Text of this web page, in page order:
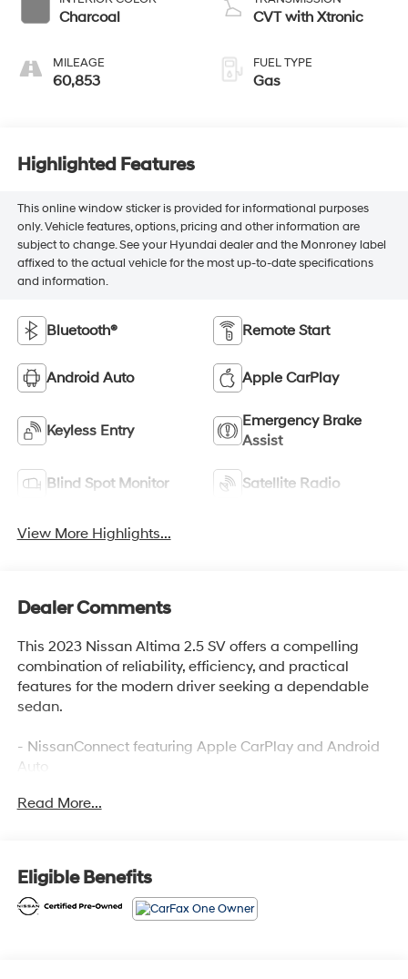
Charcoal
MILEAGE
60,853
CVT with Xtronic
FUEL TYPE
Gas
Highlighted Features
This online window sticker is provided for informational purposes
only. Vehicle features, options, pricing and other information are
subject to change. See your Hyundai dealer and the Monroney label
affixed to the actual vehicle for the most up-to-date specifications
and information.
Bluetooth® Remote Start
Android Auto Apple CarPlay
Keyless Entry
Emergency Brake
Assist
Blind Spot Monitor Satellite Radio
View More Highlights...
Dealer Comments
This 2023 Nissan Altima 2.5 SV offers a compelling
combination of reliability, efficiency, and practical
features for the modern driver seeking a dependable
sedan.
- NissanConnect featuring Apple CarPlay and Android
Auto
- Blind Spot Warning system
- Power driver seat with telescoping steering wheel
- Speed-sensing steering
- Remote keyless entry
- Electronic Stability Control and traction control
Read More...
Eligible Benefits